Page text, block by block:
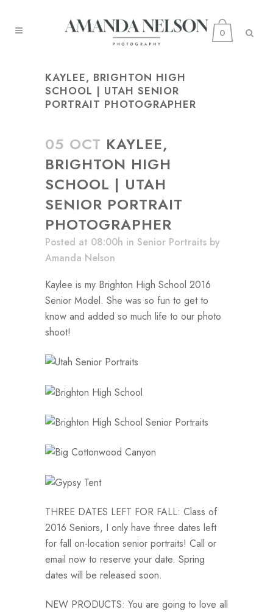
0
KAYLEE, BRIGHTON HIGH
SCHOOL | UTAH SENIOR
PORTRAIT PHOTOGRAPHER
05 OCT KAYLEE,
BRIGHTON HIGH
SCHOOL | UTAH
SENIOR PORTRAIT
PHOTOGRAPHER
Posted at 08:00h in Senior Portraits by
Amanda Nelson
Kaylee is my Brighton High School 2016
Senior Model. She was so fun to get to
know and added so much life to our photo
shoot!
THREE DATES LEFT FOR FALL: Class of
2016 Seniors, I only have three dates left
for fall on-location senior portraits! Call or
email now to reserve your date. Spring
dates will be released soon.
NEW PRODUCTS: You are going to love all